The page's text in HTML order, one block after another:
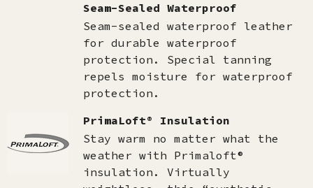
Seam-Sealed Waterproof
Seam-sealed waterproof leather
for durable waterproof
protection. Special tanning
repels moisture for waterproof
protection.
PrimaLoft® Insulation
Stay warm no matter what the
weather with Primaloft®
insulation. Virtually